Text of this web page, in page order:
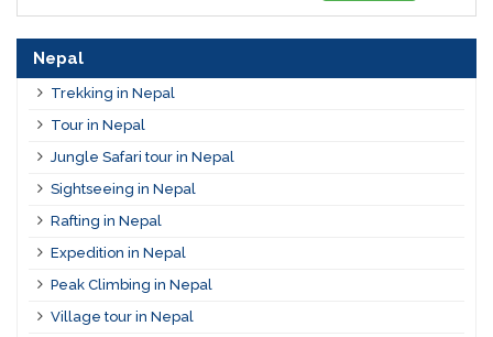
Nepal
Trekking in Nepal
Tour in Nepal
Jungle Safari tour in Nepal
Sightseeing in Nepal
Rafting in Nepal
Expedition in Nepal
Peak Climbing in Nepal
Village tour in Nepal